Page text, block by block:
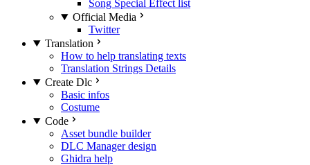
Song Special Effect list
Official Media
Twitter
Translation
How to help translating texts
Translation Strings Details
Create Dlc
Basic infos
Costume
Code
Asset bundle builder
DLC Manager design
Ghidra help